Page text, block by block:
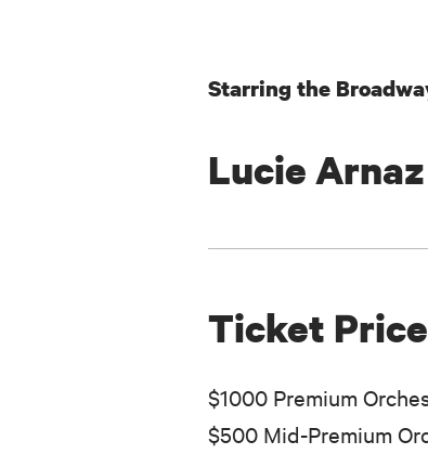
Starring the
Lucie
Ticket
$1000 Premium
$500 Mid-Premium